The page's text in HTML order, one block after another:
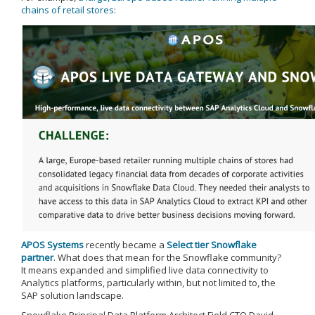
chains of retail stores:
APOS Systemsrecently became a Select tier Snowflake
partner. What does that mean for the Snowflake community?
It means expanded and simplified live data connectivity to
Analytics platforms, particularly within, but not limited to, the
SAP solution landscape.